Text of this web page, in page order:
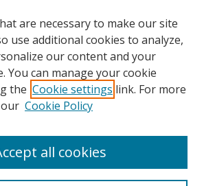
are necessary to make our site
use additional cookies to analyze,
our content and your
You can manage your cookie
the Cookie settings link. For more
Cookie Policy
all cookies